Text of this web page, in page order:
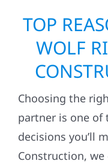
TOP
WOLF
Choosing the
partner is one
decisions you’ll
Construction,